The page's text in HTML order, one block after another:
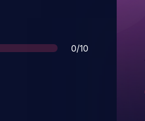
Score
0/10